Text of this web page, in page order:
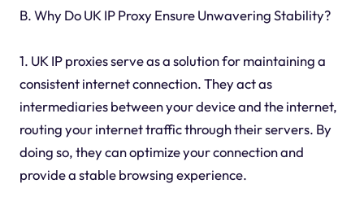
B. Why Do UK IP Proxy Ensure Unwavering Stability?
1. UK IP proxies serve as a solution for maintaining a
consistent internet connection. They act as
intermediaries between your device and the internet,
routing your internet traffic through their servers. By
doing so, they can optimize your connection and
provide a stable browsing experience.